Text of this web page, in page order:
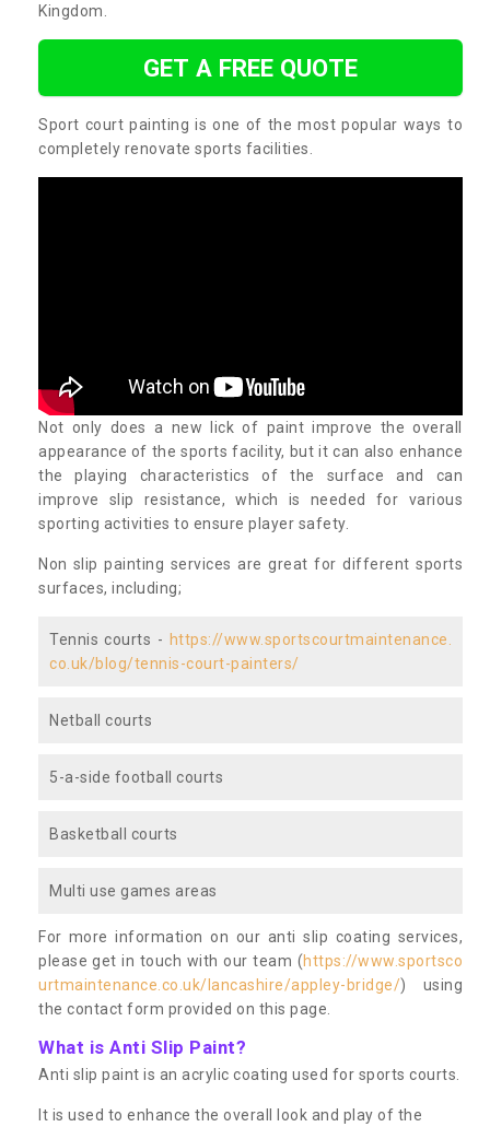
Kingdom.
GET A FREE QUOTE
Sport court painting is one of the most popular ways to
completely renovate sports facilities.
Not only does a new lick of paint improve the overall
appearance of the sports facility, but it can also enhance
the playing characteristics of the surface and can
improve slip resistance, which is needed for various
sporting activities to ensure player safety.
Non slip painting services are great for different sports
surfaces, including;
Tennis courts - https://www.sportscourtmaintenance.
co.uk/blog/tennis-court-painters/
Netball courts
5-a-side football courts
Basketball courts
Multi use games areas
For more information on our anti slip coating services,
please get in touch with our team (https://www.sportsco
urtmaintenance.co.uk/lancashire/appley-bridge/) using
the contact form provided on this page.
What is Anti Slip Paint?
Anti slip paint is an acrylic coating used for sports courts.
It is used to enhance the overall look and play of the